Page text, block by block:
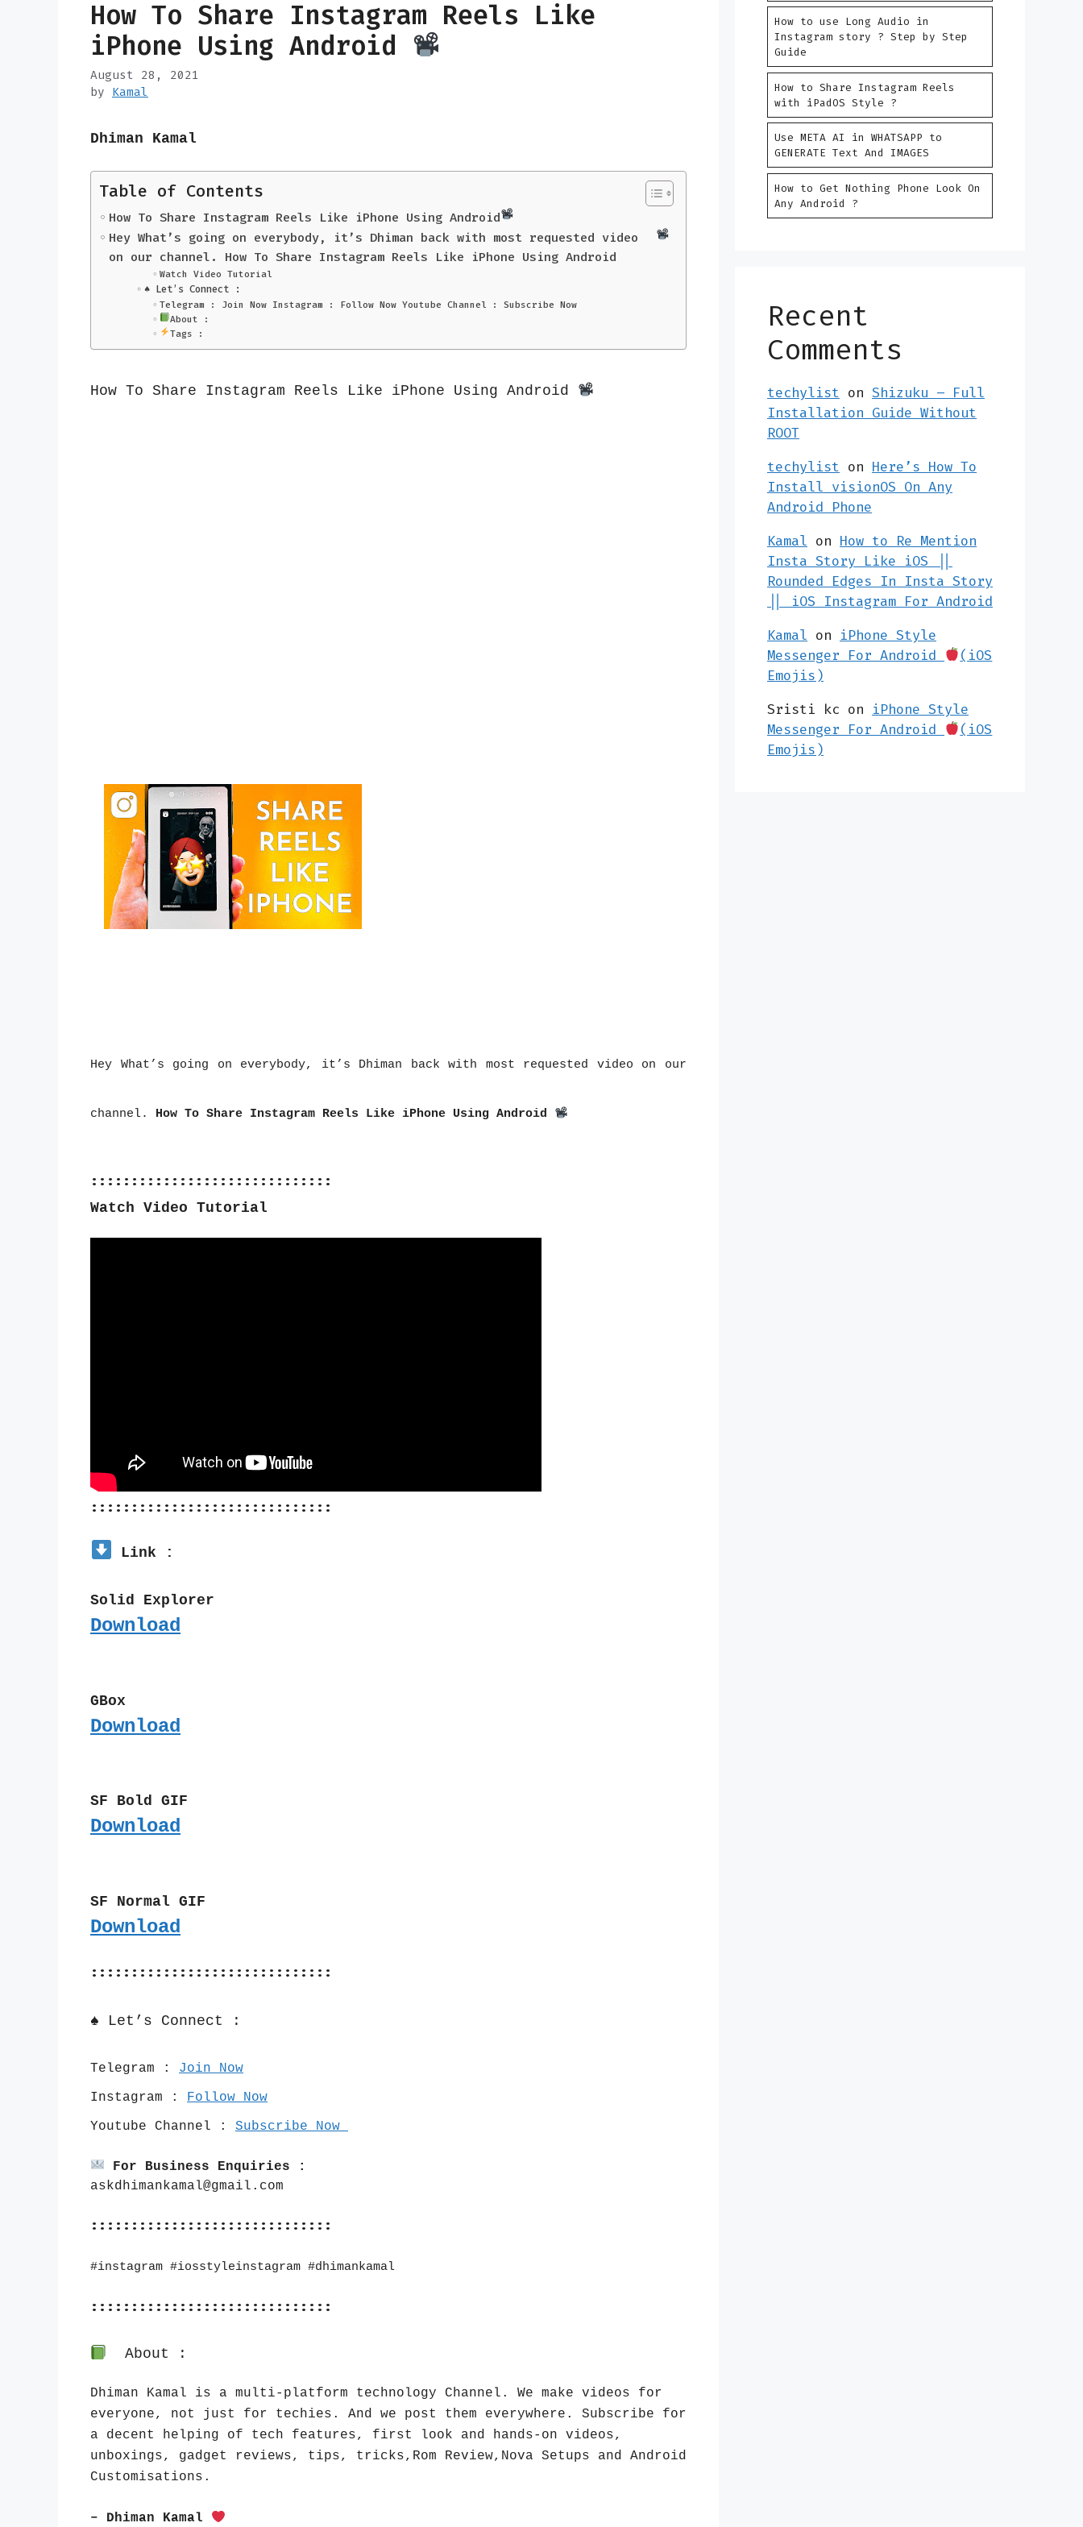
How To Share Instagram Reels Like
iPhone Using Android
August 28, 2021
by Kamal
Dhiman Kamal
Table of Contents
How To Share Instagram Reels Like iPhone Using Android
Hey What’s going on everybody, it’s Dhiman back with most requested video
on our channel. How To Share Instagram Reels Like iPhone Using Android
Watch Video Tutorial
♠️ Let’s Connect :
Telegram : Join Now Instagram : Follow Now Youtube Channel : Subscribe Now
About :
Tags :
How To Share Instagram Reels Like iPhone Using Android
Hey What’s going on everybody, it’s Dhiman back with most requested video on our
channel. How To Share Instagram Reels Like iPhone Using Android
::::::::::::::::::::::::::::::
Watch Video Tutorial
::::::::::::::::::::::::::::::
Link :
Solid Explorer
Download
GBox
Download
SF Bold GIF
Download
SF Normal GIF
Download
::::::::::::::::::::::::::::::
♠️ Let’s Connect :
Telegram : Join Now
Instagram : Follow Now
Youtube Channel : Subscribe Now
For Business Enquiries :
askdhimankamal@gmail.com
::::::::::::::::::::::::::::::
#instagram #iosstyleinstagram #dhimankamal
::::::::::::::::::::::::::::::
About :
Dhiman Kamal is a multi-platform technology Channel. We make videos for
everyone, not just for techies. And we post them everywhere. Subscribe for
a decent helping of tech features, first look and hands-on videos,
unboxings, gadget reviews, tips, tricks,Rom Review,Nova Setups and Android
Customisations.
– Dhiman Kamal
How to use Long Audio in
Instagram story ? Step by Step
Guide
How to Share Instagram Reels
with iPadOS Style ?
Use META AI in WHATSAPP to
GENERATE Text And IMAGES
How to Get Nothing Phone Look On
Any Android ?
Recent
Comments
techylist on Shizuku – Full
Installation Guide Without
ROOT
techylist on Here’s How To
Install visionOS On Any
Android Phone
Kamal on How to Re Mention
Insta Story Like iOS ||
Rounded Edges In Insta Story
|| iOS Instagram For Android
Kamal on iPhone Style
Messenger For Android
(iOS
Emojis)
Sristi kc on iPhone Style
Messenger For Android
(iOS
Emojis)